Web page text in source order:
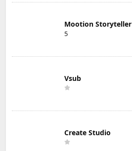
Mootion Storyteller
5
Vsub
Create Studio